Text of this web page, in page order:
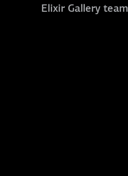
Elixir Gallery team